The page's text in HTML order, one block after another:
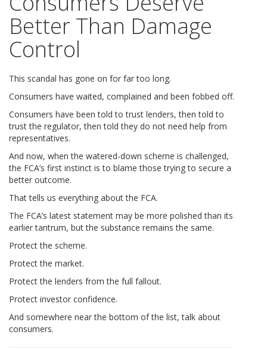
Better Than Damage
Control
This scandal has gone on for far too long.
Consumers have waited, complained and been fobbed off.
Consumers have been told to trust lenders, then told to
trust the regulator, then told they do not need help from
representatives.
And now, when the watered-down scheme is challenged,
the FCA’s first instinct is to blame those trying to secure a
better outcome.
That tells us everything about the FCA.
The FCA’s latest statement may be more polished than its
earlier tantrum, but the substance remains the same.
Protect the scheme.
Protect the market.
Protect the lenders from the full fallout.
Protect investor confidence.
And somewhere near the bottom of the list, talk about
consumers.